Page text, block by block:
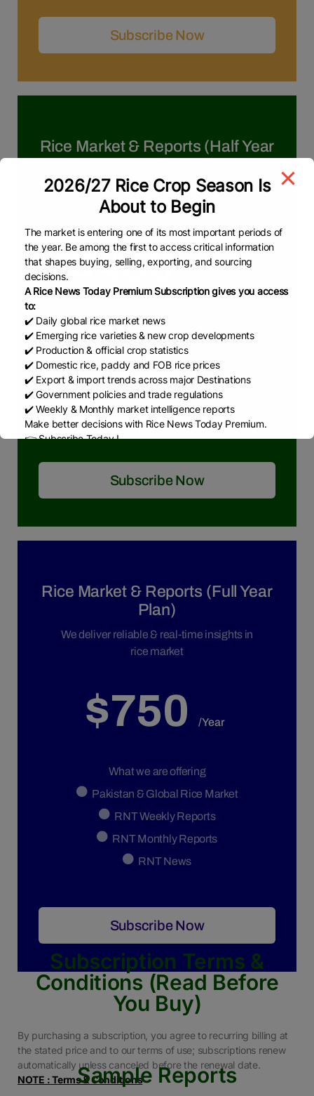
Subscribe Now
Rice Market & Reports (Half Year
We deliver reliable & real-time insights in
rice market
$450
What we are offering
Pakistan & Global Rice Market
RNT Weekly Reports
RNT Monthly Reports
RNT News
Subscribe Now
Rice Market & Reports (Full Year
Plan)
We deliver reliable & real-time insights in
rice market
$750 /Year
What we are offering
Pakistan & Global Rice Market
RNT Weekly Reports
RNT Monthly Reports
RNT News
Subscribe Now
Subscription Terms &
Conditions (Read Before
You Buy)
By purchasing a subscription, you agree to recurring billing at
the stated price and to our terms of use; subscriptions renew
automatically unless canceled before the renewal date.
NOTE : Terms & Conditions
Sample Reports
2026/27 Rice Crop Season Is
About to Begin
The market is entering one of its most important periods of
the year. Be among the first to access critical information
that shapes buying, selling, exporting, and sourcing
decisions.
A Rice News Today Premium Subscription gives you access
to:
✔️ Daily global rice market news
✔️ Emerging rice varieties & new crop developments
✔️ Production & official crop statistics
✔️ Domestic rice, paddy and FOB rice prices
✔️ Export & import trends across major Destinations
✔️ Government policies and trade regulations
✔️ Weekly & Monthly market intelligence reports
Make better decisions with Rice News Today Premium.
👉 Subscribe Today !